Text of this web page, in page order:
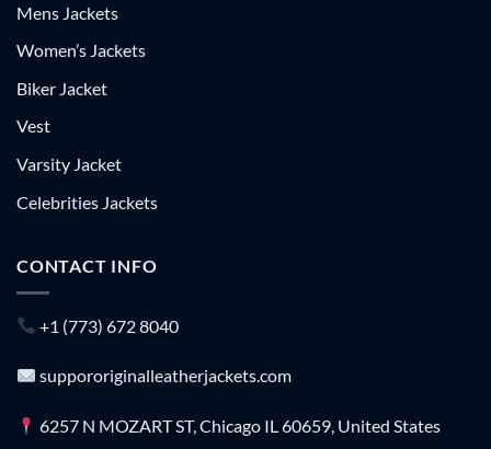
Mens Jackets
Women’s Jackets
Biker Jacket
Vest
Varsity Jacket
Celebrities Jackets
CONTACT INFO
+1 (773) 672 8040
suppororiginalleatherjackets.com
6257 N MOZART ST, Chicago IL 60659, United States